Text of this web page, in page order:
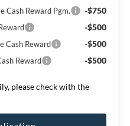
Cash Reward Pgm. -$750
-$500
Cash Reward -$500
Reward -$500
please check with the